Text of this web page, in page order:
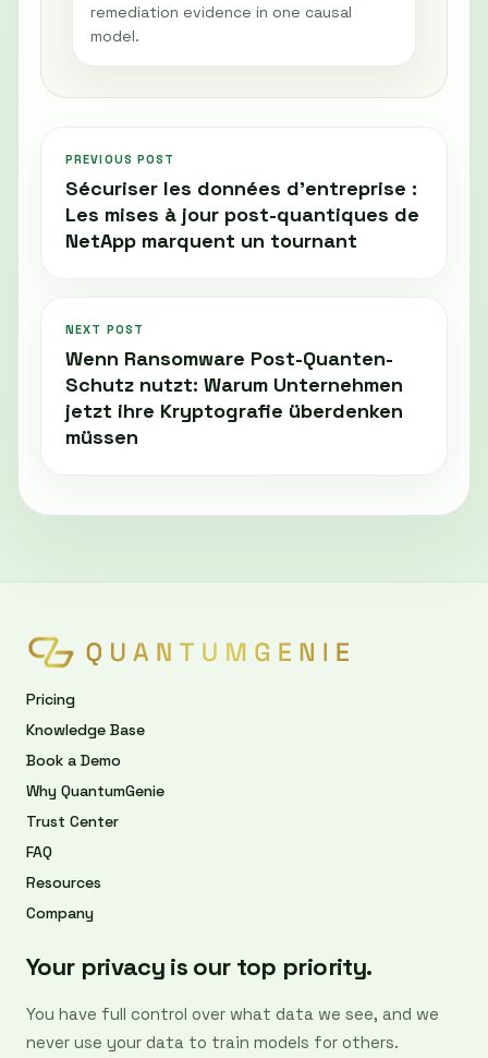
remediation evidence in one causal
model.
PREVIOUS POST
Sécuriser les données d’entreprise :
Les mises à jour post-quantiques de
NetApp marquent un tournant
NEXT POST
Wenn Ransomware Post-Quanten-
Schutz nutzt: Warum Unternehmen
jetzt ihre Kryptografie überdenken
müssen
Pricing
Knowledge Base
Book a Demo
Why QuantumGenie
Trust Center
FAQ
Resources
Company
Your privacy is our top priority.
You have full control over what data we see, and we
never use your data to train models for others.